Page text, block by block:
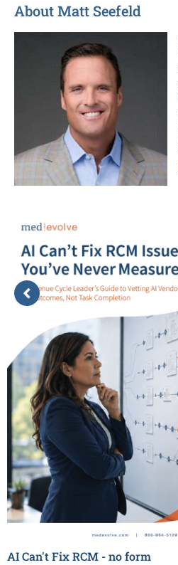
About Matt Seefeld
AI Can't Fix RCM - no form